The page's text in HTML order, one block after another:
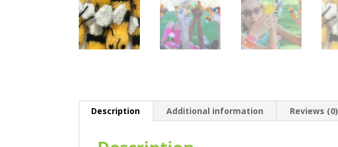
Description Additional information Reviews (0)